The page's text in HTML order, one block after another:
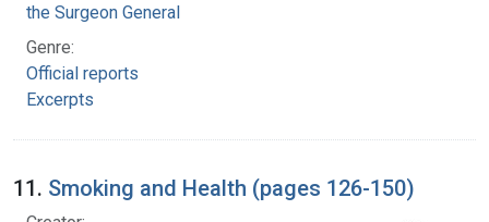
the Surgeon General
Genre:
Official reports
Excerpts
11. Smoking and Health (pages 126-150)